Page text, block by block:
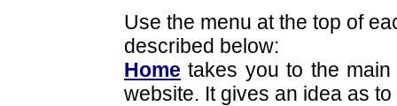
Use the menu at the top of
described below:
Home takes you to the
website. It gives an idea as